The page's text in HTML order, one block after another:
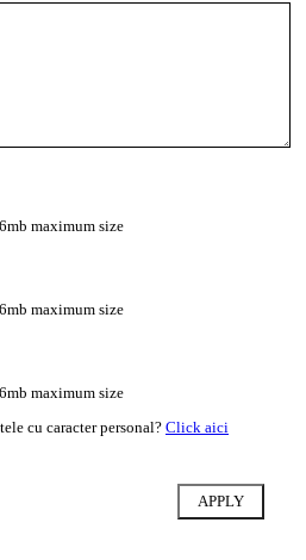
maximum size
maximum size
maximum size
cu caracter personal? Click aici